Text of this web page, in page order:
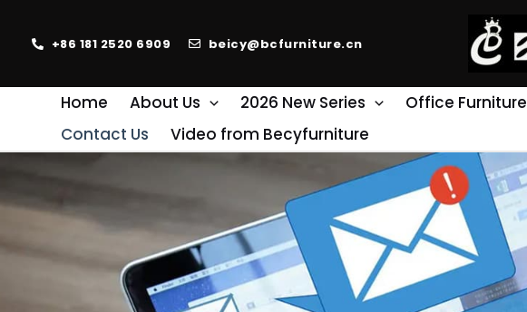
+86 181 2520 6909 beicy@bcfurniture.cn
Home About Us 2026 New Series Office Furniture
Contact Us
Video from Becyfurniture